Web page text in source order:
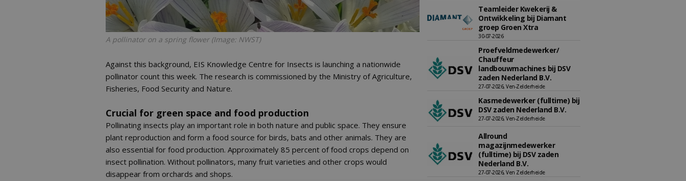
A pollinator on a spring flower (Image: NWST)
Against this background, EIS Knowledge Centre for Insects is launching a nationwide
pollinator count this week. The research is commissioned by the Ministry of Agriculture,
Fisheries, Food Security and Nature.
Crucial for green space and food production
Pollinating insects play an important role in both nature and public space. They ensure
plant reproduction and form a food source for birds, bats and other animals. They are
also essential for food production. Approximately 85 percent of food crops depend on
insect pollination. Without pollinators, many fruit varieties and other crops would
disappear from orchards and shops.
Teamleider Kwekerij &
Ontwikkeling bij Diamant
groep Groen Xtra
30-07-2026
Proefveldmedewerker/
Chauffeur
landbouwmachines bij DSV
zaden Nederland B.V.
27-07-2026, Ven-Zelderheide
Kasmedewerker (fulltime) bij
DSV zaden Nederland B.V.
27-07-2026, Ven-Zelderheide
Allround
magazijnmedewerker
(fulltime) bij DSV zaden
Nederland B.V.
27-07-2026, Ven Zelderheide